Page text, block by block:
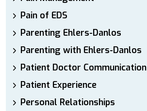
Pain of EDS
Parenting Ehlers-Danlos
Parenting with Ehlers-Danlos
Patient Doctor Communication
Patient Experience
Personal Relationships